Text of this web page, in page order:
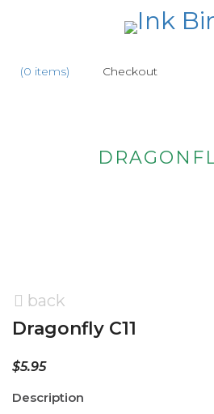
(0 items) Checkout
HOME
back
Dragonfly C11
$5.95
Description